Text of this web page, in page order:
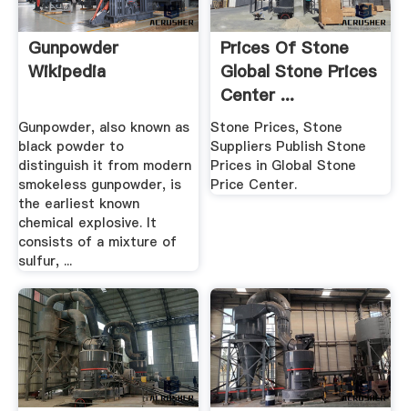
Gunpowder
Wikipedia
Gunpowder, also known as
black powder to
distinguish it from modern
smokeless gunpowder, is
the earliest known
chemical explosive. It
consists of a mixture of
sulfur, ...
Prices Of Stone
Global Stone Prices
Center ...
Stone Prices, Stone
Suppliers Publish Stone
Prices in Global Stone
Price Center.